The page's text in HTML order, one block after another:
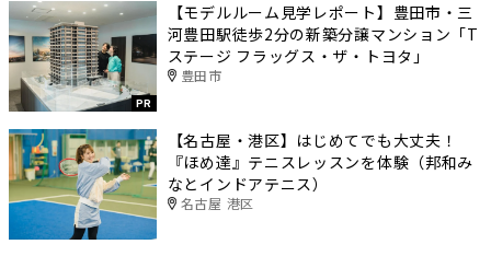
PR
【モデルルーム見学レポート】豊田市・三
河豊田駅徒歩2分の新築分譲マンション「T
ステージ フラッグス・ザ・トヨタ」
豊田市
【名古屋・港区】はじめてでも大丈夫！
『ほめ達』テニスレッスンを体験（邦和み
なとインドアテニス）
名古屋 港区